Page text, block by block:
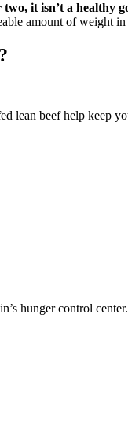
it isn’t a healthy
amount of weight in
lean beef help keep
hunger control center.